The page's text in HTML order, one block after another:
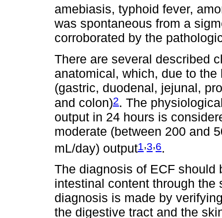
amebiasis, typhoid fever,
was spontaneous from a
corroborated by the
There are several described
anatomical, which, due to
(gastric, duodenal, jejunal,
and colon)2. The
output in 24 hours is
moderate (between 200 and
mL/day) output1,3,6.
The diagnosis of ECF
intestinal content through
diagnosis is made by
the digestive tract and the